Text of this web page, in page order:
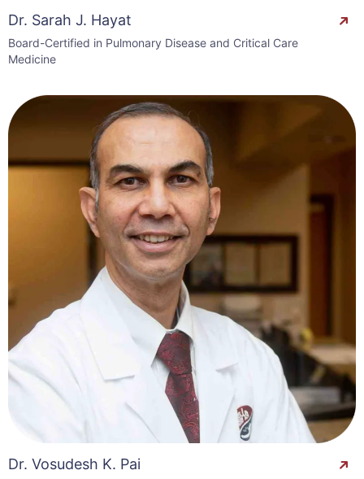
Dr. Sarah J. Hayat
Board-Certified in Pulmonary Disease and Critical Care
Medicine
Dr. Vosudesh K. Pai